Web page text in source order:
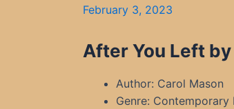
February 3, 2023
After You Left by
Author: Carol Mason
Genre: